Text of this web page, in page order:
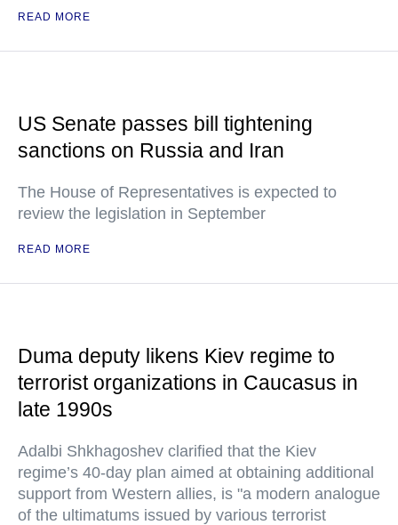
READ MORE
US Senate passes bill tightening
sanctions on Russia and Iran
The House of Representatives is expected to
review the legislation in September
READ MORE
Duma deputy likens Kiev regime to
terrorist organizations in Caucasus in
late 1990s
Adalbi Shkhagoshev clarified that the Kiev
regime’s 40-day plan aimed at obtaining additional
support from Western allies, is "a modern analogue
of the ultimatums issued by various terrorist